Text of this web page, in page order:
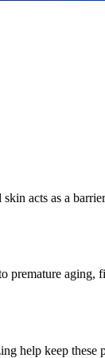
acts as a
aging,
help keep these